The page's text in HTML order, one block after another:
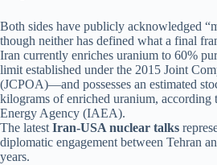
Both sides have publicly acknowledged
though neither has defined what a final
Iran currently enriches uranium to 60%
limit established under the 2015 Joint
(JCPOA)—and possesses an estimated
kilograms of enriched uranium,
Energy Agency (IAEA).
The latest Iran-USA nuclear talks
diplomatic engagement between Tehran
years.